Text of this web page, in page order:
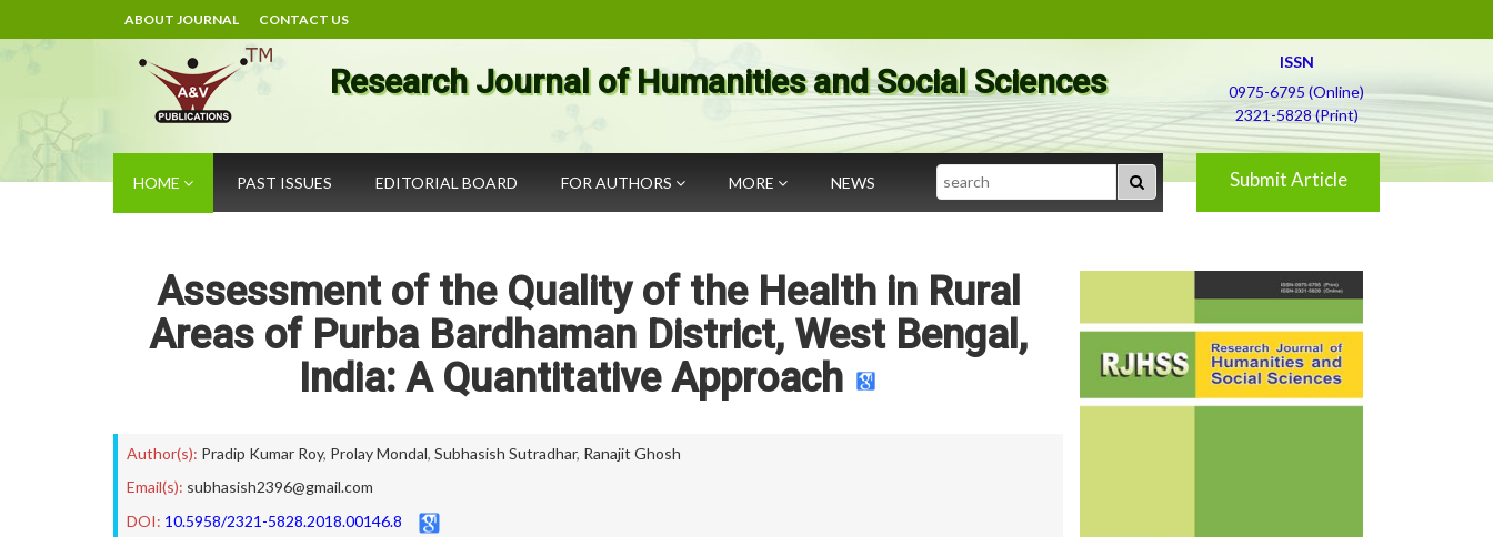
ABOUT JOURNAL CONTACT US
Research Journal of Humanities and Social Sciences
ISSN
0975-6795 (Online)
2321-5828 (Print)
HOME PAST ISSUES EDITORIAL BOARD FOR AUTHORS MORE NEWS Search Submit Article
Assessment of the Quality of the Health in Rural
Areas of Purba Bardhaman District, West Bengal,
India: A Quantitative Approach
Author(s): Pradip Kumar Roy, Prolay Mondal, Subhasish Sutradhar, Ranajit Ghosh
Email(s): subhasish2396@gmail.com
DOI: 10.5958/2321-5828.2018.00146.8